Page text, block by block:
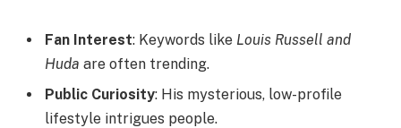
Fan Interest: Keywords like Louis Russell and
Huda are often trending.
Public Curiosity: His mysterious, low-profile
lifestyle intrigues people.